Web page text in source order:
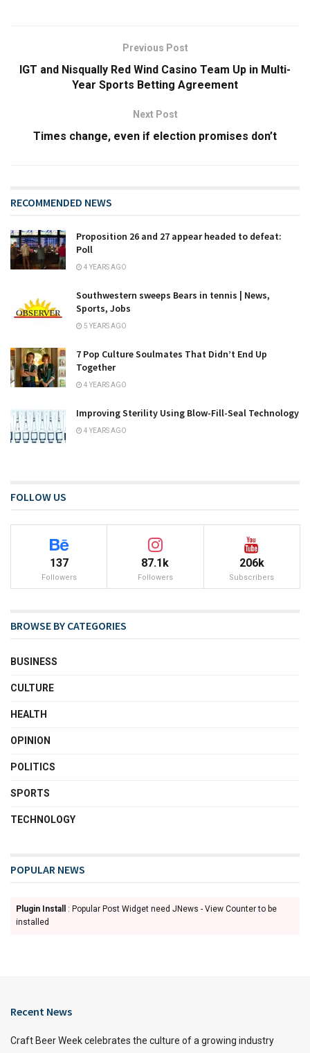
Previous Post
IGT and Nisqually Red Wind Casino Team Up in Multi-
Year Sports Betting Agreement
Next Post
Times change, even if election promises don’t
RECOMMENDED NEWS
Proposition 26 and 27 appear headed to defeat:
Poll
4 YEARS AGO
Southwestern sweeps Bears in tennis | News,
Sports, Jobs
5 YEARS AGO
7 Pop Culture Soulmates That Didn’t End Up
Together
4 YEARS AGO
Improving Sterility Using Blow-Fill-Seal Technology
4 YEARS AGO
FOLLOW US
137
Followers
87.1k
Followers
206k
Subscribers
BROWSE BY CATEGORIES
BUSINESS
CULTURE
HEALTH
OPINION
POLITICS
SPORTS
TECHNOLOGY
POPULAR NEWS
Plugin Install
: Popular Post Widget need JNews - View Counter to be
installed
Recent News
Craft Beer Week celebrates the culture of a growing industry